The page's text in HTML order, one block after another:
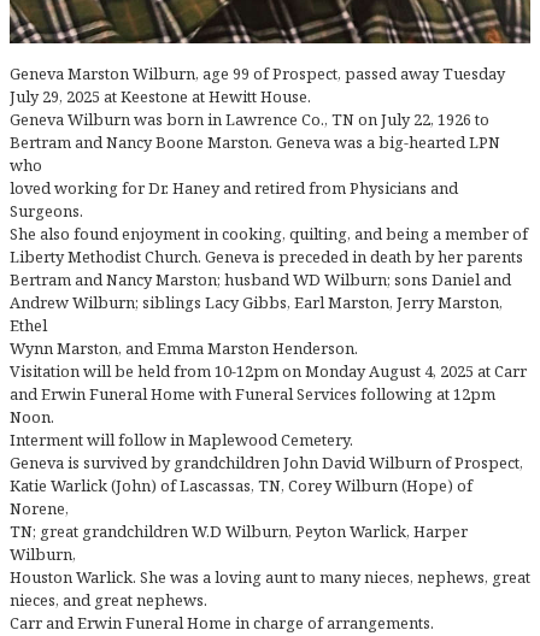
Geneva Marston Wilburn, age 99 of Prospect, passed away Tuesday
July 29, 2025 at Keestone at Hewitt House.
Geneva Wilburn was born in Lawrence Co., TN on July 22, 1926 to
Bertram and Nancy Boone Marston. Geneva was a big-hearted LPN
who
loved working for Dr. Haney and retired from Physicians and
Surgeons.
She also found enjoyment in cooking, quilting, and being a member of
Liberty Methodist Church. Geneva is preceded in death by her parents
Bertram and Nancy Marston; husband WD Wilburn; sons Daniel and
Andrew Wilburn; siblings Lacy Gibbs, Earl Marston, Jerry Marston,
Ethel
Wynn Marston, and Emma Marston Henderson.
Visitation will be held from 10-12pm on Monday August 4, 2025 at Carr
and Erwin Funeral Home with Funeral Services following at 12pm
Noon.
Interment will follow in Maplewood Cemetery.
Geneva is survived by grandchildren John David Wilburn of Prospect,
Katie Warlick (John) of Lascassas, TN, Corey Wilburn (Hope) of
Norene,
TN; great grandchildren W.D Wilburn, Peyton Warlick, Harper
Wilburn,
Houston Warlick. She was a loving aunt to many nieces, nephews, great
nieces, and great nephews.
Carr and Erwin Funeral Home in charge of arrangements.